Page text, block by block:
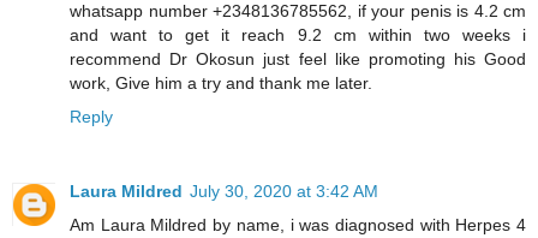
whatsapp number +2348136785562, if your penis is 4.2 cm
and want to get it reach 9.2 cm within two weeks i
recommend Dr Okosun just feel like promoting his Good
work, Give him a try and thank me later.
Reply
Laura Mildred July 30, 2020 at 3:42 AM
Am Laura Mildred by name, i was diagnosed with Herpes 4